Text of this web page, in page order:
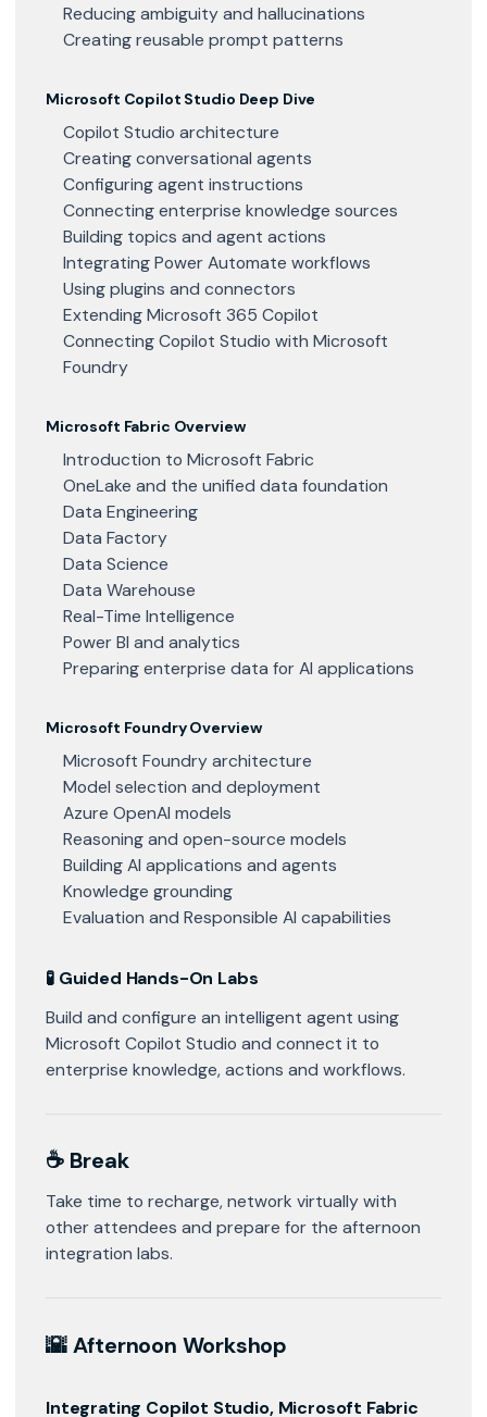
Reducing ambiguity and hallucinations
Creating reusable prompt patterns
Microsoft Copilot Studio Deep Dive
Copilot Studio architecture
Creating conversational agents
Configuring agent instructions
Connecting enterprise knowledge sources
Building topics and agent actions
Integrating Power Automate workflows
Using plugins and connectors
Extending Microsoft 365 Copilot
Connecting Copilot Studio with Microsoft
Foundry
Microsoft Fabric Overview
Introduction to Microsoft Fabric
OneLake and the unified data foundation
Data Engineering
Data Factory
Data Science
Data Warehouse
Real-Time Intelligence
Power BI and analytics
Preparing enterprise data for AI applications
Microsoft Foundry Overview
Microsoft Foundry architecture
Model selection and deployment
Azure OpenAI models
Reasoning and open-source models
Building AI applications and agents
Knowledge grounding
Evaluation and Responsible AI capabilities
🧪 Guided Hands-On Labs
Build and configure an intelligent agent using
Microsoft Copilot Studio and connect it to
enterprise knowledge, actions and workflows.
☕ Break
Take time to recharge, network virtually with
other attendees and prepare for the afternoon
integration labs.
🌇 Afternoon Workshop
Integrating Copilot Studio, Microsoft Fabric